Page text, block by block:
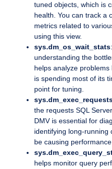
tuned objects, which is
health. You can track a
metrics related to
using this view.
sys.dm_os_wait_stats
understanding the
helps analyze
is spending most of its
point for tuning.
the requests SQL
DMV is essential for
identifying long-running
be causing performance
helps monitor query